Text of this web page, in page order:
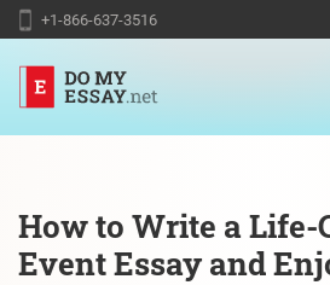
+1-866-637-3516
How to Write a Life-
Event Essay and